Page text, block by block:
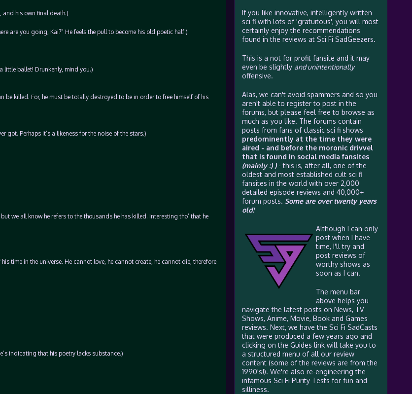
and his own final death.)
are you going, Kai?” He feels the pull to become his old poetic half.)
little ballet! Drunkenly, mind you.)
be killed. For, he must be totally destroyed to be in order to free himself of his
got. Perhaps it’s a likeness for the noise of the stars.)
we all know he refers to the thousands he has killed. Interesting tho’ that he
time in the universe. He cannot love, he cannot create, he cannot die, therefore
indicating that his poetry lacks substance.)
If you like innovative, intelligently written
sci fi with lots of 'gratuitous', you will most
certainly enjoy the recommendations
found in the reviews at Sci Fi SadGeezers.
This is a not for profit fansite and it may
even be slightly and unintentionally
offensive.
Alas, we can't avoid spammers and so you
aren't able to register to post in the
forums, but please feel free to browse as
much as you like. The forums contain
posts from fans of classic sci fi shows
predominently at the time they were
aired - and before the moronic drivvel
that is found in social media fansites
(mainly :) )- this is, after all, one of the
oldest and most established cult sci fi
fansites in the world with over 2,000
detailed episode reviews and 40,000+
forum posts. Some are over twenty years
old!
Although I can only
post when I have
time, I'll try and
post reviews of
worthy shows as
soon as I can.
The menu bar
above helps you
navigate the latest posts on News, TV
Shows, Anime, Movie, Book and Games
reviews. Next, we have the Sci Fi SadCasts
that were produced a few years ago and
clicking on the Guides link will take you to
a structured menu of all our review
content (some of the reviews are from the
1990's!). We're also re-engineering the
infamous Sci Fi Purity Tests for fun and
silliness.